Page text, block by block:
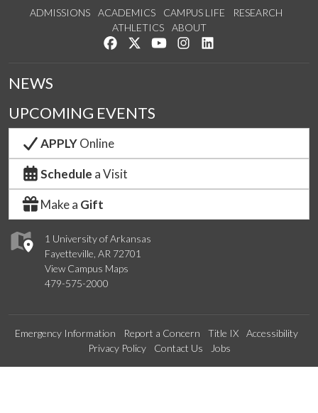
ADMISSIONS ACADEMICS CAMPUS LIFE
RESEARCH
ATHLETICS
ABOUT
Like us on Facebook
Follow us on Twitter
Watch us on YouTube
See us on Instagram
1 University of Arkansas
Fayetteville, AR 72701
View Campus Maps
479-575-2000
NEWS
UPCOMING EVENTS
APPLYOnline
Schedule a Visit
Make a Gift
Emergency Information Report a Concern Title IX
Accessibility
Privacy Policy
Contact Us Jobs